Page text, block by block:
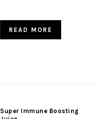
READ MORE
Super Immune Boosting